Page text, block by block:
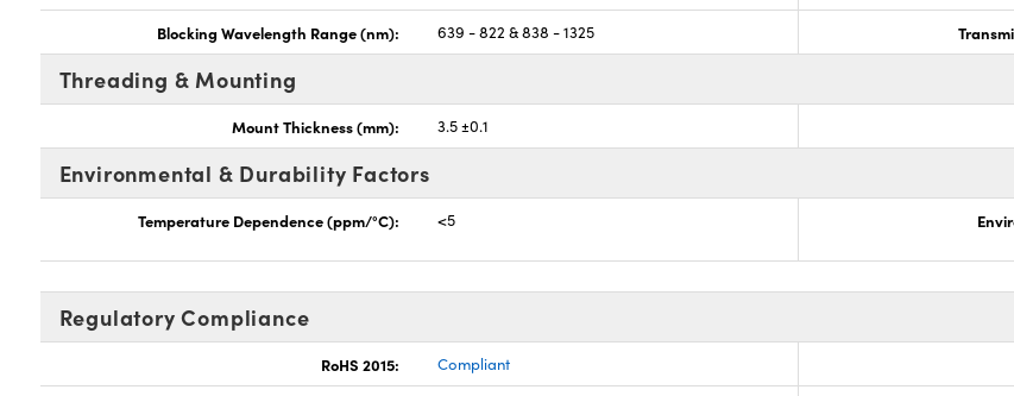
Blocking Wavelength Range (nm): 639 - 822 & 838 - 1325
Threading & Mounting
Mount Thickness (mm): 3.5 ±0.1
Environmental & Durability Factors
Temperature Dependence (ppm/°C): <5
Regulatory Compliance
RoHS 2015: Compliant